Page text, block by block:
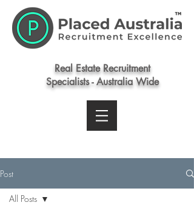
Real Estate Recruitment
Specialists - Australia Wide
Post
All Posts